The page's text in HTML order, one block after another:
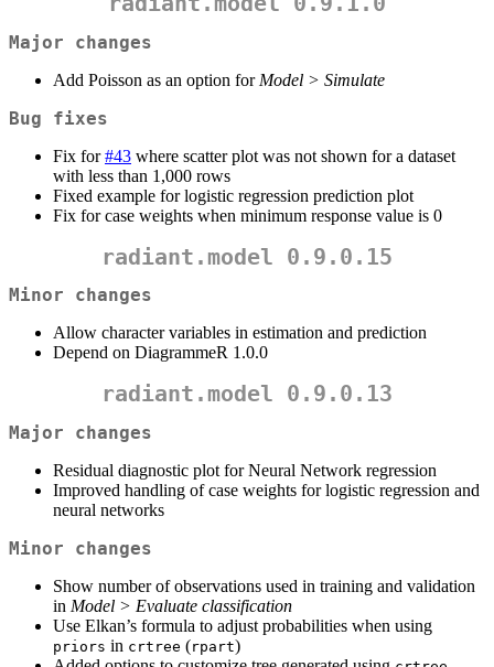
Major changes
Add Poisson as an option for Model > Simulate
Bug fixes
Fix for#43 where scatter plot was not shown for a dataset
with less than 1,000 rows
Fixed example for logistic regression prediction plot
Fix for case weights when minimum response value is 0
radiant.model 0.9.0.15
Minor changes
Allow character variables in estimation and prediction
Depend on DiagrammeR 1.0.0
radiant.model 0.9.0.13
Major changes
Residual diagnostic plot for Neural Network regression
Improved handling of case weights for logistic regression and
neural networks
Minor changes
Show number of observations used in training and validation
in Model > Evaluate classification
Use Elkan’s formula to adjust probabilities when using
priors in crtree (rpart)